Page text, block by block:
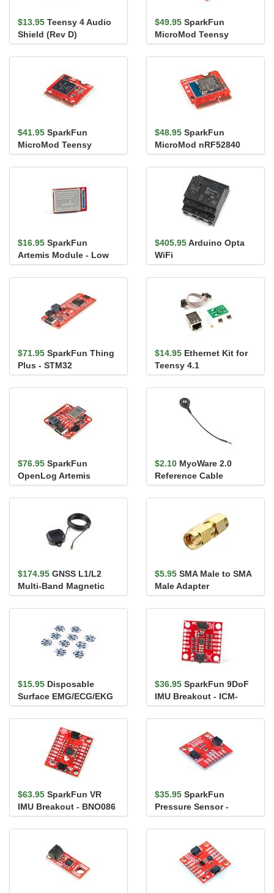
$13.95 Teensy 4 Audio
Shield (Rev D)
$49.95 SparkFun
MicroMod Teensy
Processor with Copy
Protection
$41.95 SparkFun
MicroMod Teensy
Processor
$48.95 SparkFun
MicroMod nRF52840
Processor
$16.95 SparkFun
Artemis Module - Low
Power Machine
Learning BLE Corte...
$405.95Arduino Opta
WiFi
$71.95 SparkFun Thing
Plus - STM32
$14.95 Ethernet Kit for
Teensy 4.1
$76.95 SparkFun
OpenLog Artemis
(without IMU)
$2.10 MyoWare 2.0
Reference Cable
$174.95 GNSS L1/L2
Multi-Band Magnetic
Mount Antenna - 5m
(SMA)
$5.95 SMA Male to SMA
Male Adapter
$15.95 Disposable
Surface EMG/ECG/EKG
Electrode - 24mm (10
pack)
$36.95 SparkFun 9DoF
IMU Breakout - ICM-
20948 (Qwiic)
$63.95 SparkFun VR
IMU Breakout - BNO086
(Qwiic)
$35.95 SparkFun
Pressure Sensor -
BMP581 (Qwiic)